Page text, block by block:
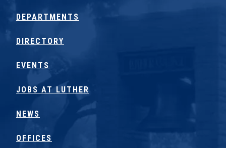
DEPARTMENTS
DIRECTORY
EVENTS
JOBS AT LUTHER
NEWS
OFFICES